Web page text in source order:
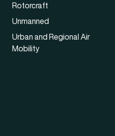
Rotorcraft
Unmanned
Urban and Regional Air
Mobility